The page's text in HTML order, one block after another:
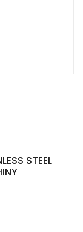
STEEL